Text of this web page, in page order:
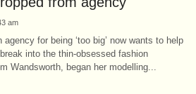
am
for being ‘too big’ now wants to help
into the thin-obsessed fashion
Wandsworth, began her modelling...